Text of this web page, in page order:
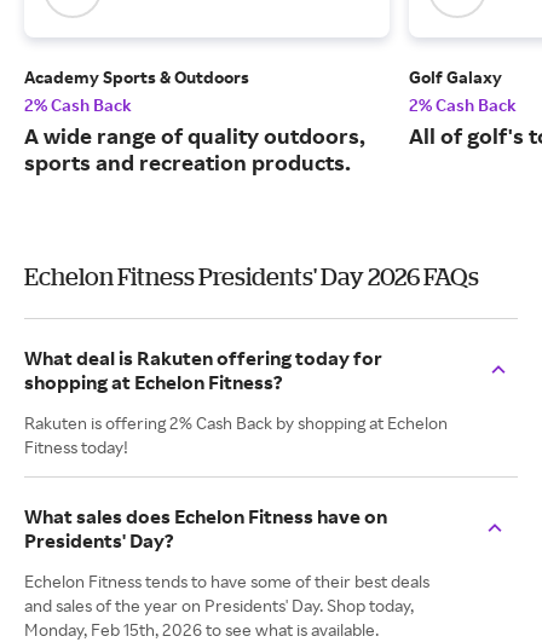
Academy Sports & Outdoors
2% Cash Back
A wide range of quality outdoors,
sports and recreation products.
Golf Galaxy
2% Cash Back
All of golf's
Echelon Fitness Presidents' Day 2026 FAQs
What deal is Rakuten offering today for
shopping at Echelon Fitness?
Rakuten is offering 2% Cash Back by shopping at Echelon
Fitness today!
What sales does Echelon Fitness have on
Presidents' Day?
Echelon Fitness tends to have some of their best deals
and sales of the year on Presidents' Day. Shop today,
Monday, Feb 15th, 2026 to see what is available.